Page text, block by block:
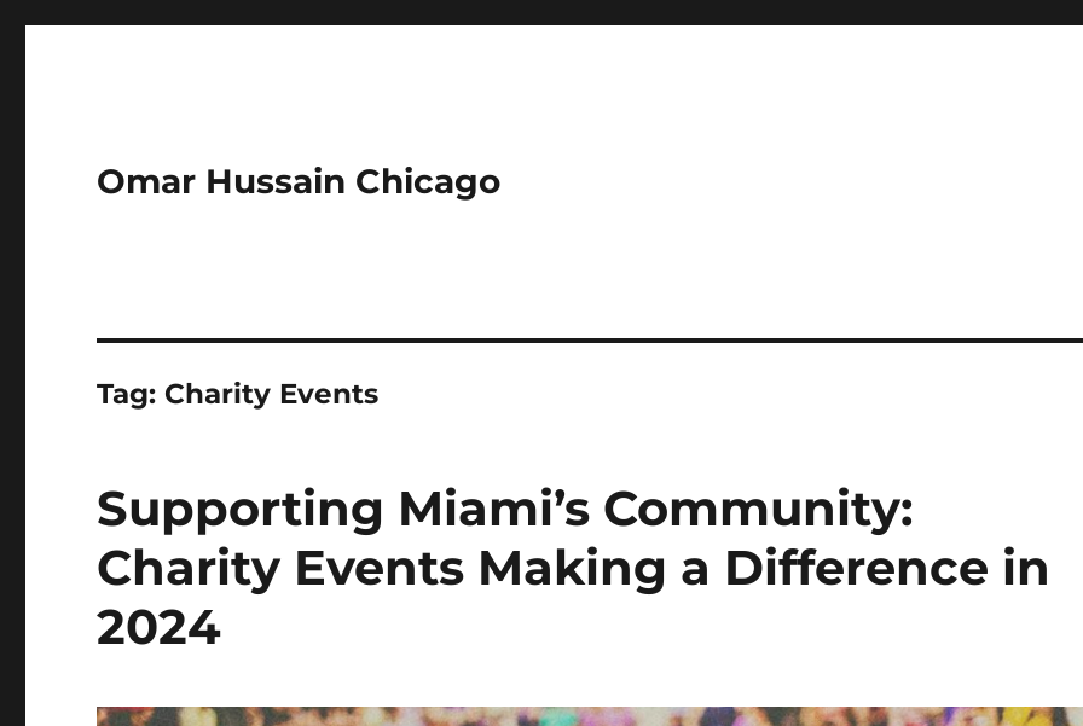
Omar Hussain Chicago
Tag: Charity Events
Supporting Miami’s Community:
Charity Events Making a Difference in
2024